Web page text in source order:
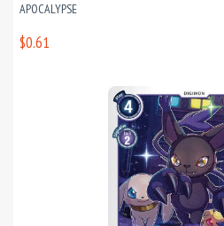
APOCALYPSE
$0.61